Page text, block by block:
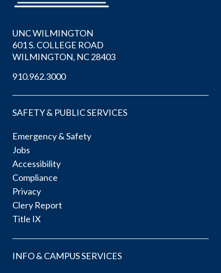
UNC WILMINGTON
601 S. COLLEGE ROAD
WILMINGTON, NC 28403
910.962.3000
SAFETY & PUBLIC SERVICES
Emergency & Safety
Jobs
Accessibility
Compliance
Privacy
Clery Report
Title IX
INFO & CAMPUS SERVICES